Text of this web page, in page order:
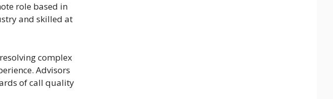
role based in
and skilled at
complex
Advisors
of call quality